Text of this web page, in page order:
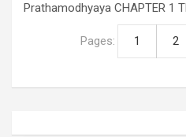
Prathamodhyaya CHAPTER 1
Pages: 1 2